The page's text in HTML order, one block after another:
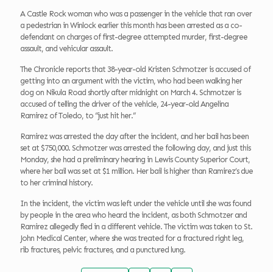
A Castle Rock woman who was a passenger in the vehicle that ran over
a pedestrian in Winlock earlier this month has been arrested as a co-
defendant on charges of first-degree attempted murder, first-degree
assault, and vehicular assault.
The Chronicle reports that 38-year-old Kristen Schmotzer is accused of
getting into an argument with the victim, who had been walking her
dog on Nikula Road shortly after midnight on March 4. Schmotzer is
accused of telling the driver of the vehicle, 24-year-old Angelina
Ramirez of Toledo, to “just hit her.”
Ramirez was arrested the day after the incident, and her bail has been
set at $750,000. Schmotzer was arrested the following day, and just this
Monday, she had a preliminary hearing in Lewis County Superior Court,
where her bail was set at $1 million. Her bail is higher than Ramirez’s due
to her criminal history.
In the incident, the victim was left under the vehicle until she was found
by people in the area who heard the incident, as both Schmotzer and
Ramirez allegedly fled in a different vehicle. The victim was taken to St.
John Medical Center, where she was treated for a fractured right leg,
rib fractures, pelvic fractures, and a punctured lung.